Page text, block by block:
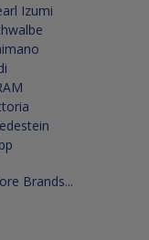
Izumi
Brands...